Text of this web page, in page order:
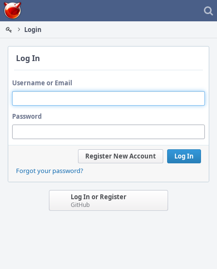
Home
Login
Log In
Username or Email
Password
Log In
Register New Account
Forgot your password?
Log In or Register
GitHub